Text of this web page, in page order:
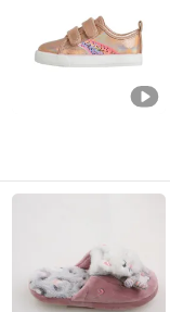
Foshan Wise
Guangdong ,
Hangzhou Hengxin